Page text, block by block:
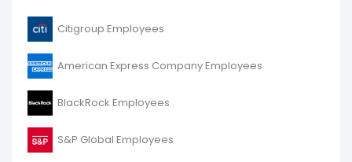
Citigroup Employees
American Express Company Employees
BlackRock Employees
S&P Global Employees